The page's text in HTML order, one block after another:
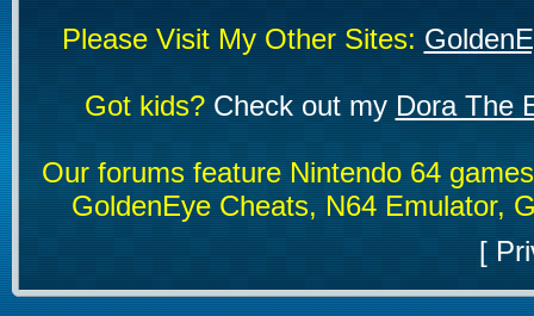
Please Visit My Other Sites:
Got kids?Check out my Dora The
Our forums feature Nintendo 64
GoldenEye Cheats, N64 Emulator,
[